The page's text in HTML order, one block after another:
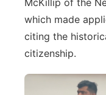
McKillip of the
which made
citing the
citizenship.